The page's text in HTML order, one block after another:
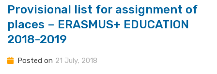
Provisional list for assignment of
places – ERASMUS+ EDUCATION
2018-2019
Posted on 21 July, 2018